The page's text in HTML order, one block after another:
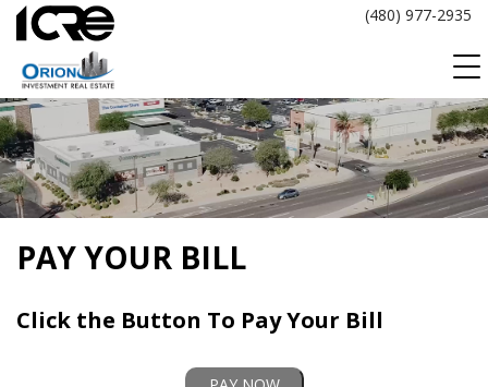
Skip
content
(480) 977-2935
PAY YOUR BILL
Click the Button To Pay Your Bill